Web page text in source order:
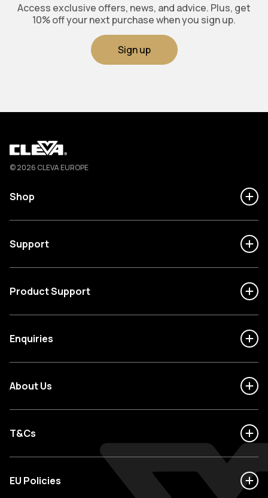
Access exclusive offers, news, and advice. Plus, get
10% off your next purchase when you sign up.
Sign up
Cleva
© 2026 CLEVA EUROPE
Shop
Support
Product Support
Enquiries
About Us
T&Cs
EU Policies